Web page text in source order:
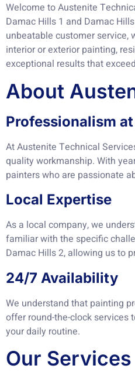
Welcome to Austenite
Damac Hills 1 and Damac
unbeatable customer service,
interior or exterior painting,
exceptional results that
About
Professionalism
At Austenite Technical
quality workmanship. With
painters who are passionate
Local Expertise
As a local company, we
familiar with the specific
Damac Hills 2, allowing us to
24/7 Availability
We understand that painting
offer round-the-clock services
your daily routine.
Our Services